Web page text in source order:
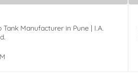
Tank Manufacturer in Pune | I.A.